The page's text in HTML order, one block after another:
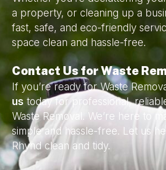
a property, or cleaning up a
fast, safe, and eco-friendly
space clean and hassle-free.
Contact Us for Waste
If you’re ready for Waste
us today for professional,
Waste Removal. We’re here to
simple and hassle-free. Let us
Rhynd clean and tidy.